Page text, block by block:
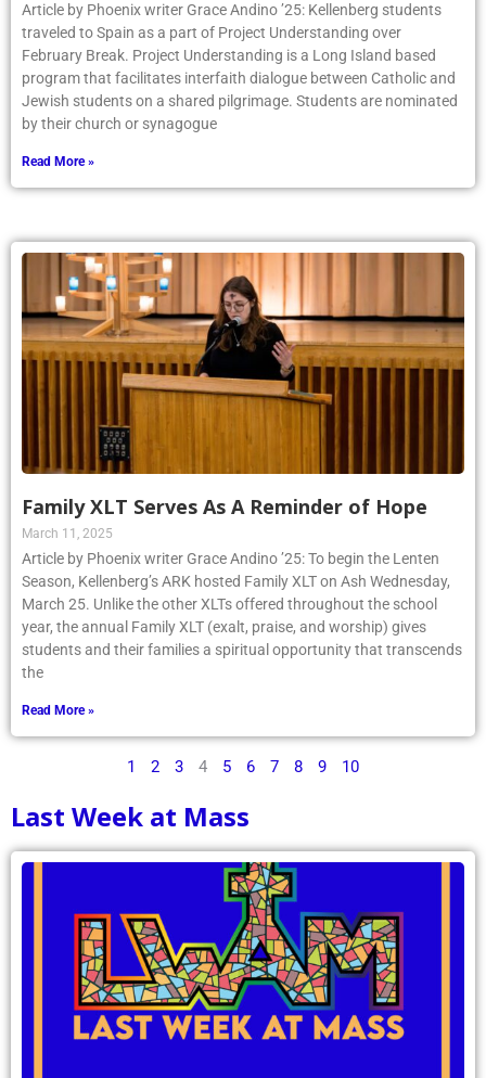
Article by Phoenix writer Grace Andino ’25: Kellenberg students
traveled to Spain as a part of Project Understanding over
February Break. Project Understanding is a Long Island based
program that facilitates interfaith dialogue between Catholic and
Jewish students on a shared pilgrimage. Students are nominated
by their church or synagogue
Read More »
Family XLT Serves As A Reminder of Hope
March 11, 2025
Article by Phoenix writer Grace Andino ’25: To begin the Lenten
Season, Kellenberg’s ARK hosted Family XLT on Ash Wednesday,
March 25. Unlike the other XLTs offered throughout the school
year, the annual Family XLT (exalt, praise, and worship) gives
students and their families a spiritual opportunity that transcends
the
Read More »
1 2 3 4 5 6 7 8 9 10
Last Week at Mass